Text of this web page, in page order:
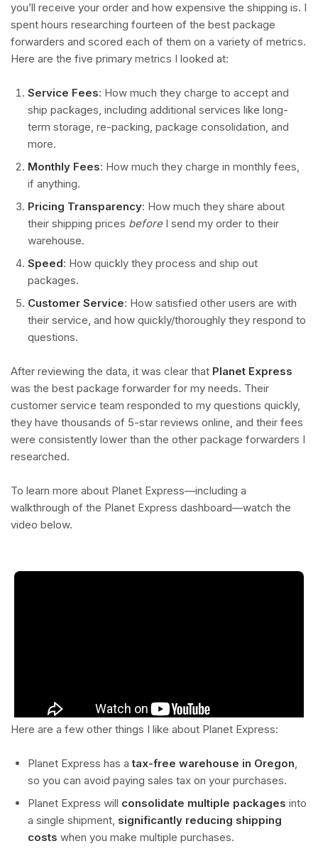
you’ll receive your order and how expensive the shipping is. I
spent hours researching fourteen of the best package
forwarders and scored each of them on a variety of metrics.
Here are the five primary metrics I looked at:
Service Fees: How much they charge to accept and
ship packages, including additional services like long-
term storage, re-packing, package consolidation, and
more.
Monthly Fees: How much they charge in monthly fees,
if anything.
Pricing Transparency: How much they share about
their shipping prices beforeI send my order to their
warehouse.
Speed: How quickly they process and ship out
packages.
Customer Service: How satisfied other users are with
their service, and how quickly/thoroughly they respond to
questions.
After reviewing the data, it was clear that Planet Express
was the best package forwarder for my needs. Their
customer service team responded to my questions quickly,
they have thousands of 5-star reviews online, and their fees
were consistently lower than the other package forwarders I
researched.
To learn more about Planet Express—including a
walkthrough of the Planet Express dashboard—watch the
video below.
Here are a few other things I like about Planet Express:
Planet Express has atax-free warehouse in Oregon
so you can avoid paying sales tax on your purchases.
Planet Express will consolidate multiple packages into
a single shipment, significantly reducing shipping
costs when you make multiple purchases.